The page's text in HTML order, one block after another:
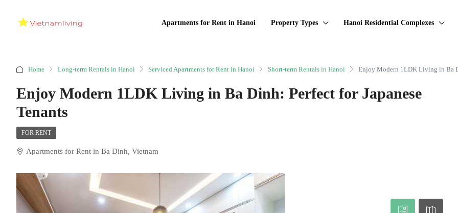
Apartments for Rent in Hanoi Property Types Hanoi Residential Complexes
Home Long-term Rentals in Hanoi Serviced Apartments for Rent in Hanoi Short-term Rentals in Hanoi Enjoy Modern 1LDK Living in Ba
Enjoy Modern 1LDK Living in Ba Dinh: Perfect for Japanese
Tenants
FOR RENT
Apartments for Rent in Ba Dinh, Vietnam